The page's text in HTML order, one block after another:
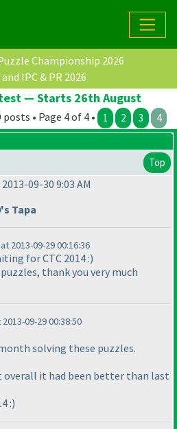
Championship 2026
and IPC & PR 2026
— Starts 26th August
posts • Page 4 of 4 • 1 2 3 4
Top
09-30 9:03 AM
Tapa
2013-09-29 00:16:36
for CTC 2014 :)
thank you very much
09-29 00:38:50
solving these puzzles.
overall it had been better than last
:)